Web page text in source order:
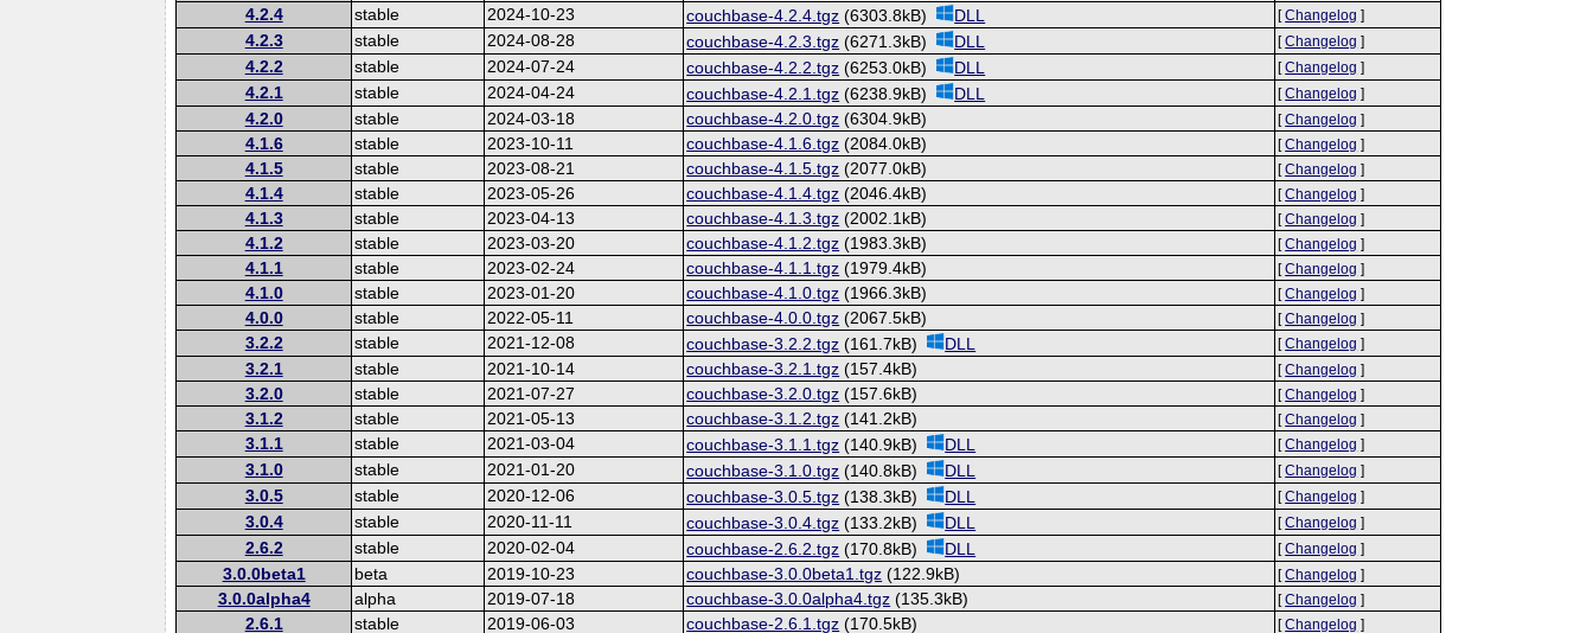
4.2.4 stable 2024-10-23 couchbase-4.2.4.tgz (6303.8kB) DLL [Changelog ]
4.2.3 stable 2024-08-28 couchbase-4.2.3.tgz (6271.3kB) DLL [Changelog ]
4.2.2 stable 2024-07-24 couchbase-4.2.2.tgz (6253.0kB) DLL [Changelog ]
4.2.1 stable 2024-04-24 couchbase-4.2.1.tgz (6238.9kB) DLL [Changelog ]
4.2.0 stable 2024-03-18 couchbase-4.2.0.tgz (6304.9kB) [Changelog ]
4.1.6 stable 2023-10-11 couchbase-4.1.6.tgz (2084.0kB) [Changelog ]
4.1.5 stable 2023-08-21 couchbase-4.1.5.tgz (2077.0kB) [Changelog ]
4.1.4 stable 2023-05-26 couchbase-4.1.4.tgz (2046.4kB) [Changelog ]
4.1.3 stable 2023-04-13 couchbase-4.1.3.tgz (2002.1kB) [Changelog ]
4.1.2 stable 2023-03-20 couchbase-4.1.2.tgz (1983.3kB) [Changelog ]
4.1.1 stable 2023-02-24 couchbase-4.1.1.tgz (1979.4kB) [Changelog ]
4.1.0 stable 2023-01-20 couchbase-4.1.0.tgz (1966.3kB) [Changelog ]
4.0.0 stable 2022-05-11 couchbase-4.0.0.tgz (2067.5kB) [Changelog ]
3.2.2 stable 2021-12-08 couchbase-3.2.2.tgz (161.7kB) DLL [Changelog ]
3.2.1 stable 2021-10-14 couchbase-3.2.1.tgz (157.4kB) [Changelog ]
3.2.0 stable 2021-07-27 couchbase-3.2.0.tgz (157.6kB) [Changelog ]
3.1.2 stable 2021-05-13 couchbase-3.1.2.tgz (141.2kB) [Changelog ]
3.1.1 stable 2021-03-04 couchbase-3.1.1.tgz (140.9kB) DLL [Changelog ]
3.1.0 stable 2021-01-20 couchbase-3.1.0.tgz (140.8kB) DLL [Changelog ]
3.0.5 stable 2020-12-06 couchbase-3.0.5.tgz (138.3kB) DLL [Changelog ]
3.0.4 stable 2020-11-11 couchbase-3.0.4.tgz (133.2kB) DLL [Changelog ]
2.6.2 stable 2020-02-04 couchbase-2.6.2.tgz (170.8kB) DLL [Changelog ]
3.0.0beta1 beta 2019-10-23 couchbase-3.0.0beta1.tgz (122.9kB) [Changelog ]
3.0.0alpha4 alpha 2019-07-18 couchbase-3.0.0alpha4.tgz (135.3kB) [Changelog ]
2.6.1 stable 2019-06-03 couchbase-2.6.1.tgz (170.5kB) [Changelog ]